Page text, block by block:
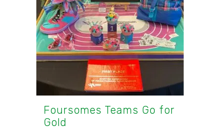
Foursomes Teams Go for
Gold